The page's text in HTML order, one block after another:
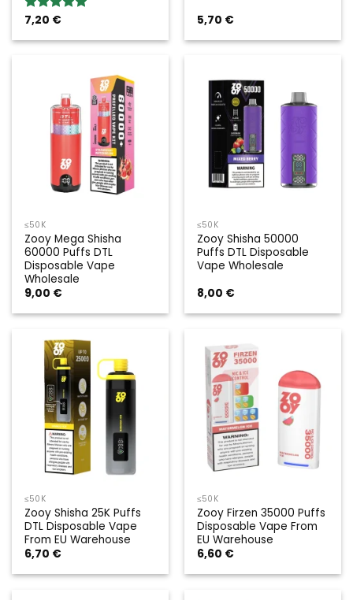
Rated5.00
7,20 € 5,70 €
≤50K
Zooy Mega Shisha
60000 Puffs DTL
Disposable Vape
Wholesale
9,00 €
≤50K
Zooy Shisha 50000
Puffs DTL Disposable
Vape Wholesale
8,00 €
≤50K
Zooy Shisha 25K Puffs
DTL Disposable Vape
From EU Warehouse
6,70 €
≤50K
Zooy Firzen 35000 Puffs
Disposable Vape From
EU Warehouse
6,60 €